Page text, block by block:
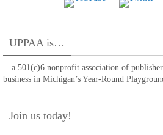
UPPAA is…
…a 501(c)6 nonprofit association of
business in Michigan’s Year-Round
Join us today!